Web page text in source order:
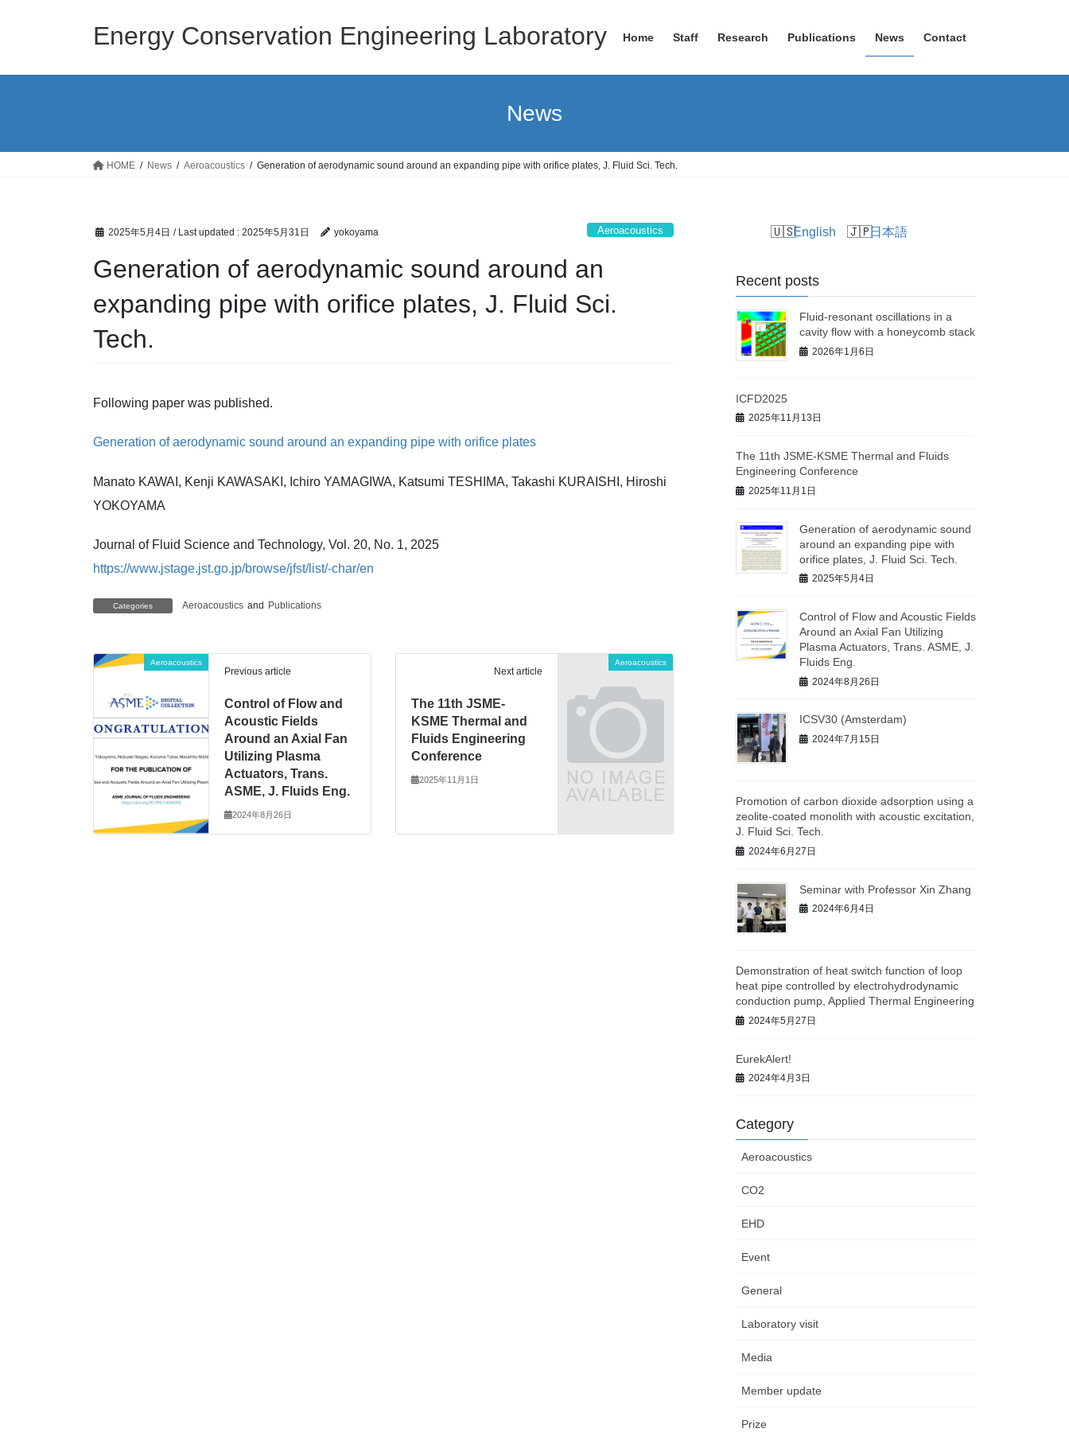
Energy Conservation Engineering Laboratory Home Staff Research Publications News Contact
News
HOME News Aeroacoustics Generation of aerodynamic sound around an expanding pipe with orifice plates, J. Fluid Sci. Tech.
2025年5月4日 / Last updated : 2025年5月31日 yokoyama Aeroacoustics
Generation of aerodynamic sound around an
expanding pipe with orifice plates, J. Fluid Sci.
Tech.
Following paper was published.
Generation of aerodynamic sound around an expanding pipe with orifice plates
Manato KAWAI, Kenji KAWASAKI, Ichiro YAMAGIWA, Katsumi TESHIMA, Takashi KURAISHI, Hiroshi
YOKOYAMA
Journal of Fluid Science and Technology, Vol. 20, No. 1, 2025
https://www.jstage.jst.go.jp/browse/jfst/list/-char/en
Categories Aeroacoustics and Publications
Aeroacoustics
Previous article
Control of Flow and
Acoustic Fields
Around an Axial Fan
Utilizing Plasma
Actuators, Trans.
ASME, J. Fluids Eng.
2024年8月26日
Aeroacoustics
Next article
The 11th JSME-
KSME Thermal and
Fluids Engineering
Conference
2025年11月1日
English 日本語
Recent posts
Fluid-resonant oscillations in a
cavity flow with a honeycomb stack
2026年1月6日
ICFD2025
2025年11月13日
The 11th JSME-KSME Thermal and Fluids
Engineering Conference
2025年11月1日
Generation of aerodynamic sound
around an expanding pipe with
orifice plates, J. Fluid Sci. Tech.
2025年5月4日
Control of Flow and Acoustic Fields
Around an Axial Fan Utilizing
Plasma Actuators, Trans. ASME, J.
Fluids Eng.
2024年8月26日
ICSV30 (Amsterdam)
2024年7月15日
Promotion of carbon dioxide adsorption using a
zeolite-coated monolith with acoustic excitation,
J. Fluid Sci. Tech.
2024年6月27日
Seminar with Professor Xin Zhang
2024年6月4日
Demonstration of heat switch function of loop
heat pipe controlled by electrohydrodynamic
conduction pump, Applied Thermal Engineering
2024年5月27日
EurekAlert!
2024年4月3日
Category
Aeroacoustics
CO2
EHD
Event
General
Laboratory visit
Media
Member update
Prize